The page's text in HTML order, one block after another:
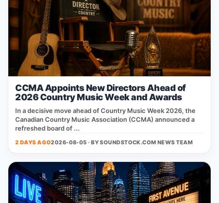
CCMA Appoints New Directors Ahead of
2026 Country Music Week and Awards
In a decisive move ahead of Country Music Week 2026, the
Canadian Country Music Association (CCMA) announced a
refreshed board of ...
2 DAYS AGO2026-08-05 · BYSOUNDSTOCK.COM NEWS TEAM